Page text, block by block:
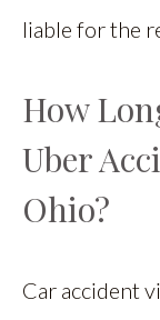
liable for the
How
Uber
Ohio?
Car accident